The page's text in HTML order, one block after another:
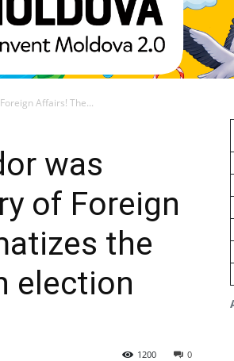
Affairs! The...
was
of Foreign
the
election
0
1200